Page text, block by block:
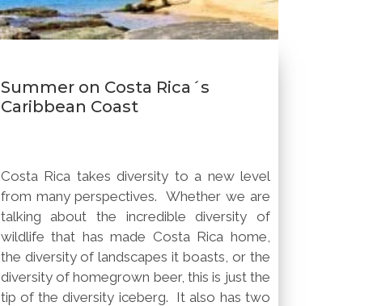
Summer on Costa Rica´s
Caribbean Coast
Costa Rica takes diversity to a new level
from many perspectives. Whether we are
talking about the incredible diversity of
wildlife that has made Costa Rica home,
the diversity of landscapes it boasts, or the
diversity of homegrown beer, this is just the
tip of the diversity iceberg. It also has two